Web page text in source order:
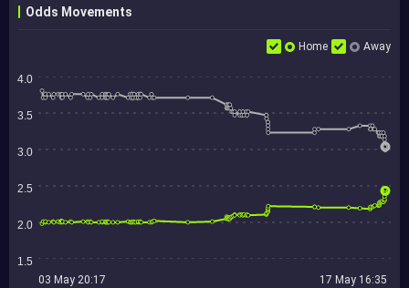
Odds Movements
Home Away
4.0
3.5
3.0
2.5
2.0
1.5
03 May 20:17 17 May 16:35